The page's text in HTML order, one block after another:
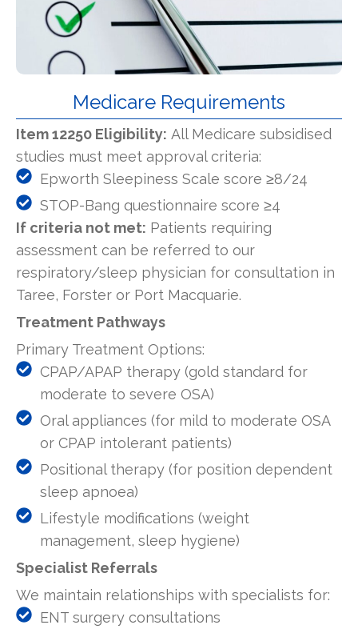
Medicare Requirements
Item 12250 Eligibility: All Medicare subsidised
studies must meet approval criteria:
Epworth Sleepiness Scale score ≥8/24
STOP-Bang questionnaire score ≥4
If criteria not met: Patients requiring
assessment can be referred to our
respiratory/sleep physician for consultation in
Taree, Forster or Port Macquarie.
Treatment Pathways
Primary Treatment Options:
CPAP/APAP therapy (gold standard for
moderate to severe OSA)
Oral appliances (for mild to moderate OSA
or CPAP intolerant patients)
Positional therapy (for position dependent
sleep apnoea)
Lifestyle modifications (weight
management, sleep hygiene)
Specialist Referrals
We maintain relationships with specialists for:
ENT surgery consultations